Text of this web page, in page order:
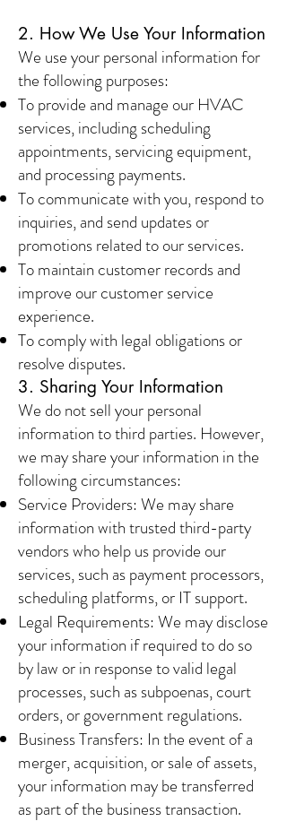
2. How We Use Your Information
We use your personal information for
the following purposes:
To provide and manage our HVAC
services, including scheduling
appointments, servicing equipment,
and processing payments.
To communicate with you, respond to
inquiries, and send updates or
promotions related to our services.
To maintain customer records and
improve our customer service
experience.
To comply with legal obligations or
resolve disputes.
3. Sharing Your Information
We do not sell your personal
information to third parties. However,
we may share your information in the
following circumstances:
Service Providers: We may share
information with trusted third-party
vendors who help us provide our
services, such as payment processors,
scheduling platforms, or IT support.
Legal Requirements: We may disclose
your information if required to do so
by law or in response to valid legal
processes, such as subpoenas, court
orders, or government regulations.
Business Transfers: In the event of a
merger, acquisition, or sale of assets,
your information may be transferred
as part of the business transaction.